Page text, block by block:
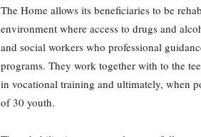
The Home allows its beneficiaries to be
environment where access to drugs and
and social workers who professional
programs. They work together with to the
in vocational training and ultimately, when
of 30 youth.